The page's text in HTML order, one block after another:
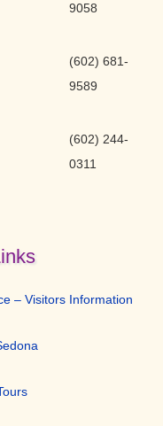
9058
(602) 681-
9589
(602) 244-
0311
– Visitors Information